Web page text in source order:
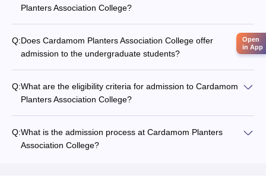
Planters Association College?
Q:Does Cardamom Planters Association College offer
admission to the undergraduate students?
Q:What are the eligibility criteria for admission to Cardamom
Planters Association College?
Q:What is the admission process at Cardamom Planters
Association College?
Open
in App